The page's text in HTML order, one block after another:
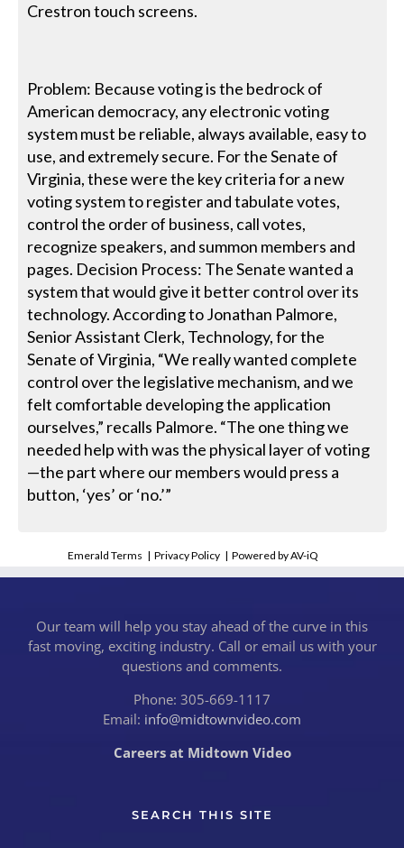
Crestron touch screens.
Problem: Because voting is the bedrock of
American democracy, any electronic voting
system must be reliable, always available, easy to
use, and extremely secure. For the Senate of
Virginia, these were the key criteria for a new
voting system to register and tabulate votes,
control the order of business, call votes,
recognize speakers, and summon members and
pages. Decision Process: The Senate wanted a
system that would give it better control over its
technology. According to Jonathan Palmore,
Senior Assistant Clerk, Technology, for the
Senate of Virginia, “We really wanted complete
control over the legislative mechanism, and we
felt comfortable developing the application
ourselves,” recalls Palmore. “The one thing we
needed help with was the physical layer of voting
—the part where our members would press a
button, ‘yes’ or ‘no.’”
Emerald Terms |Privacy Policy |Powered by AV-iQ
Our team will help you stay ahead of the curve in this
fast moving, exciting industry. Call or email us with your
questions and comments.
Phone: 305-669-1117
Email: info@midtownvideo.com
Careers at Midtown Video
SEARCH THIS SITE